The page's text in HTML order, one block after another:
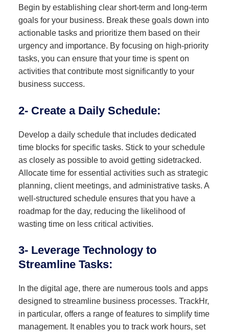
Begin by establishing clear short-term and long-term
goals for your business. Break these goals down into
actionable tasks and prioritize them based on their
urgency and importance. By focusing on high-priority
tasks, you can ensure that your time is spent on
activities that contribute most significantly to your
business success.
2- Create a Daily Schedule:
Develop a daily schedule that includes dedicated
time blocks for specific tasks. Stick to your schedule
as closely as possible to avoid getting sidetracked.
Allocate time for essential activities such as strategic
planning, client meetings, and administrative tasks. A
well-structured schedule ensures that you have a
roadmap for the day, reducing the likelihood of
wasting time on less critical activities.
3- Leverage Technology to
Streamline Tasks:
In the digital age, there are numerous tools and apps
designed to streamline business processes. TrackHr,
in particular, offers a range of features to simplify time
management. It enables you to track work hours, set